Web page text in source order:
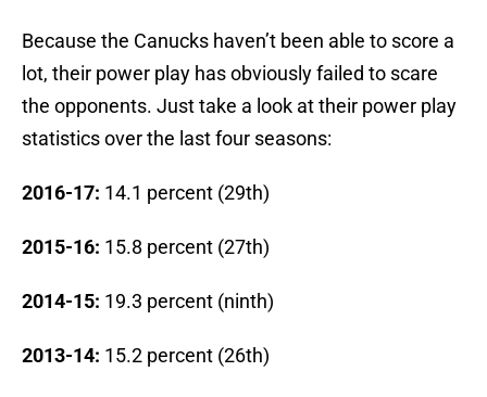
Because the Canucks haven’t been able to score a
lot, their power play has obviously failed to scare
the opponents. Just take a look at their power play
statistics over the last four seasons:
2016-17: 14.1 percent (29th)
2015-16: 15.8 percent (27th)
2014-15: 19.3 percent (ninth)
2013-14: 15.2 percent (26th)